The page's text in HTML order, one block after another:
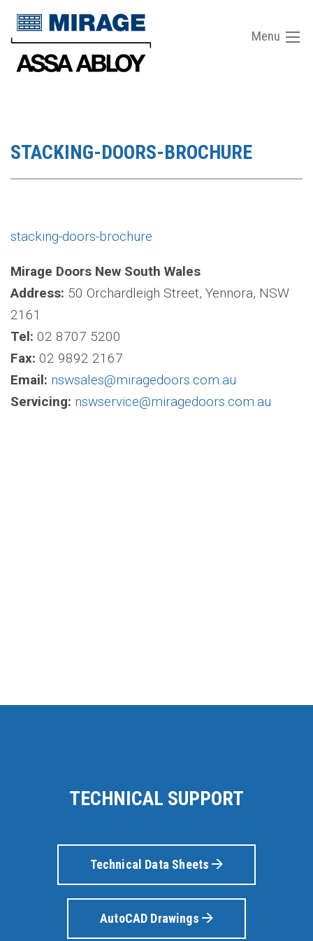
Menu
STACKING-DOORS-BROCHURE
stacking-doors-brochure
Mirage Doors New South Wales
Address: 50 Orchardleigh Street, Yennora, NSW
2161
Tel: 02 8707 5200
Fax: 02 9892 2167
Email: nswsales@miragedoors.com.au
Servicing: nswservice@miragedoors.com.au
TECHNICAL SUPPORT
Technical Data Sheets
AutoCAD Drawings